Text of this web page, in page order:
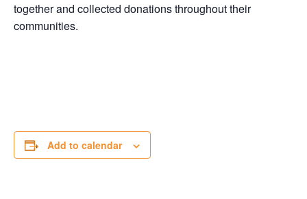
together and collected donations throughout their
communities.
Add to calendar